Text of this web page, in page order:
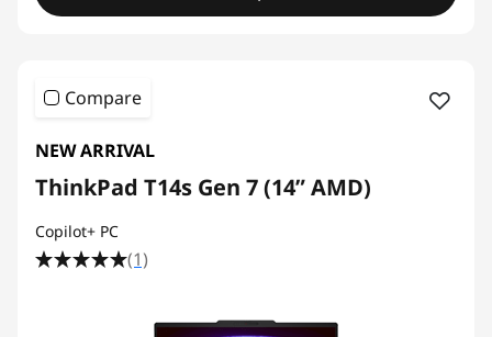
Compare
NEW ARRIVAL
ThinkPad T14s Gen 7 (14” AMD)
Copilot+ PC
(1)